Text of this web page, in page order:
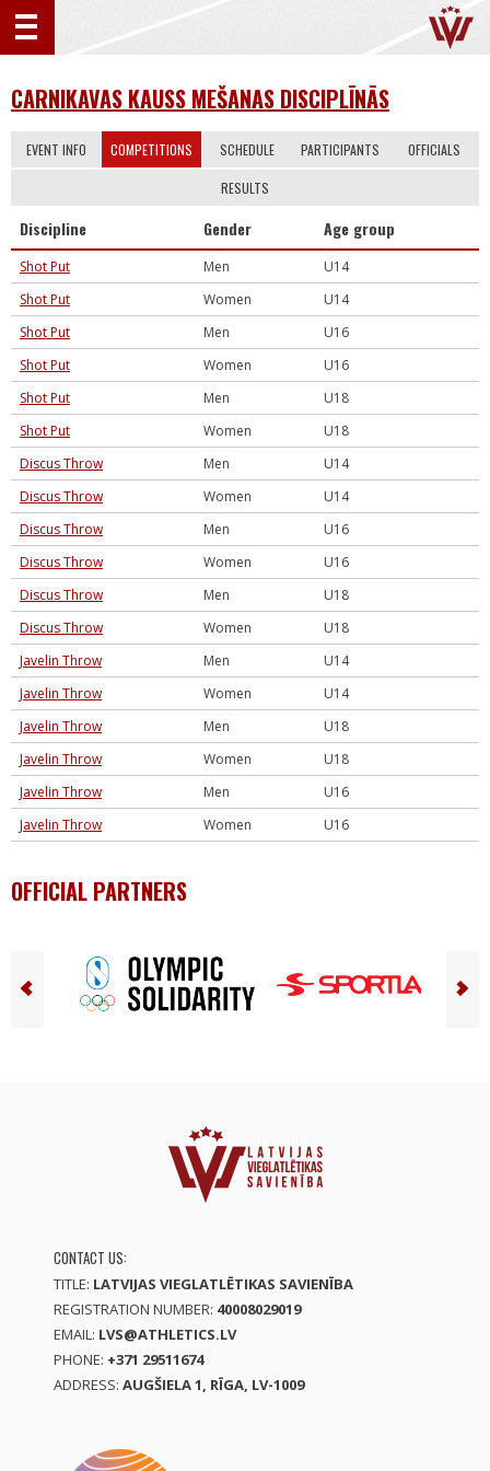
CARNIKAVAS KAUSS MEŠANAS DISCIPLĪNĀS
EVENT INFO COMPETITIONS SCHEDULE PARTICIPANTS OFFICIALS
RESULTS
Discipline Gender Age group
Shot Put Men
U14
Shot Put
Women
U14
Shot Put
Men
U16
Shot Put
Women
U16
Shot Put
Men
U18
Shot Put
Women
U18
Discus Throw
Men
U14
Discus Throw
Women
U14
Discus Throw
Men
U16
Discus Throw
Women
U16
Discus Throw
Men
U18
Discus Throw
Women
U18
Javelin Throw
Men
U14
Javelin Throw
Women
U14
Javelin Throw
Men
U18
Javelin Throw
Women
U18
Javelin Throw
Men
U16
Javelin Throw
Women U16
OFFICIAL PARTNERS
CONTACT US:
TITLE: LATVIJAS VIEGLATLĒTIKAS SAVIENĪBA
REGISTRATION NUMBER: 40008029019
EMAIL: LVS@ATHLETICS.LV
PHONE: +371 29511674
ADDRESS: AUGŠIELA 1, RĪGA, LV-1009